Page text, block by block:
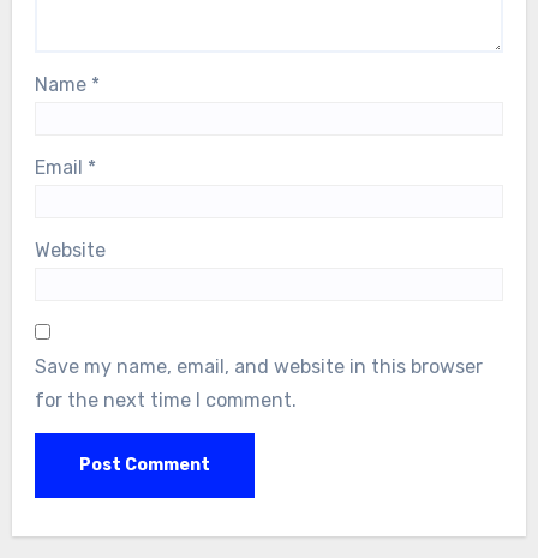
Name *
Email *
Website
Save my name, email, and website in this browser
for the next time I comment.